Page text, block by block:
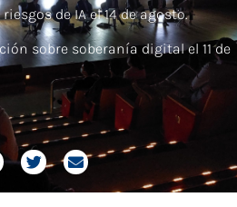
de IA el 14 de agosto.
sobre soberanía digital el 11 de